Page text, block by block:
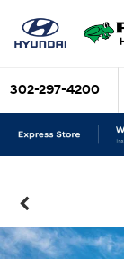
302-297-4200